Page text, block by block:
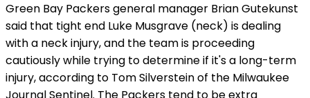
Green Bay Packers general manager Brian Gutekunst
said that tight end Luke Musgrave (neck) is dealing
with a neck injury, and the team is proceeding
cautiously while trying to determine if it's a long-term
injury, according to Tom Silverstein of the Milwaukee